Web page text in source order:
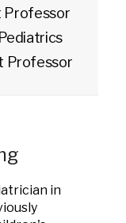
Professor
Pediatrics
Professor
in